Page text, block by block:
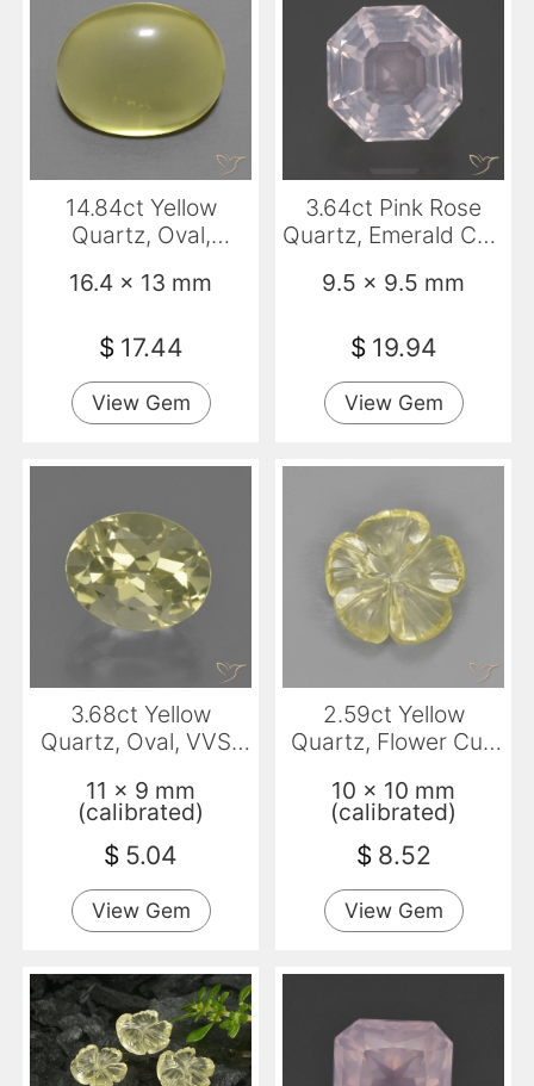
14.84ct Yellow
Quartz, Oval,
16.4 x 13 mm
$ 17.44
View Gem
3.64ct Pink Rose
Quartz, Emerald Cut,
9.5 x 9.5 mm
$ 19.94
View Gem
3.68ct Yellow
Quartz, Oval, VVS-
11 x 9 mm
(calibrated)
$ 5.04
View Gem
2.59ct Yellow
Quartz, Flower Cut,
10 x 10 mm
(calibrated)
$ 8.52
View Gem